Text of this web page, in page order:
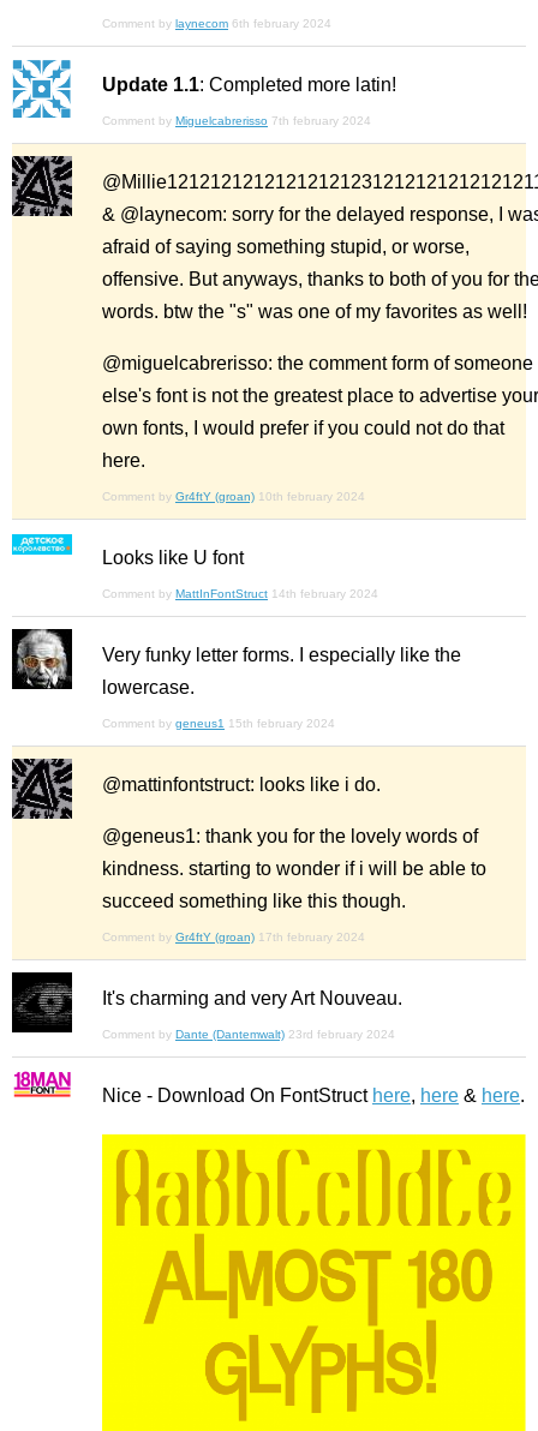
Comment by laynecom 6th february 2024
Update 1.1: Completed more latin!
Comment by Miguelcabrerisso 7th february 2024
& @laynecom: sorry for the delayed response, I
afraid of saying something stupid, or worse,
offensive. But anyways, thanks to both of you for
words. btw the "s" was one of my favorites as well!
@miguelcabrerisso: the comment form of someone
else's font is not the greatest place to advertise your
own fonts, I would prefer if you could not do that
here.
Comment by Gr4ftY (groan) 10th february 2024
Looks like U font
Comment by MattInFontStruct 14th february 2024
Very funky letter forms. I especially like the
lowercase.
Comment by geneus1 15th february 2024
@mattinfontstruct: looks like i do.
@geneus1: thank you for the lovely words of
kindness. starting to wonder if i will be able to
succeed something like this though.
Comment by Gr4ftY (groan) 17th february 2024
It's charming and very Art Nouveau.
Comment by Dante (Dantemwalt) 23rd february 2024
Nice - Download On FontStruct here, here & here.